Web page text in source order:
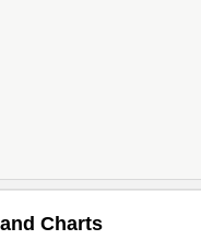
Charts